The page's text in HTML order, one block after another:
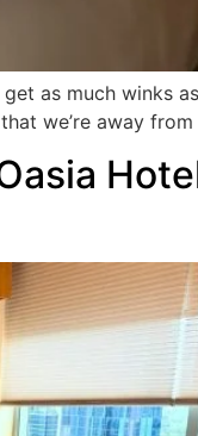
as much winks
we’re away